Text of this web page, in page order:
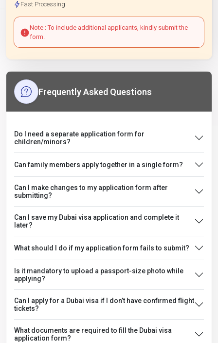
Fast Processing
Note : To include additional applicants, kindly submit the
form.
Frequently Asked Questions
Do I need a separate application form for
children/minors?
Can family members apply together in a single form?
Can I make changes to my application form after
submitting?
Can I save my Dubai visa application and complete it
later?
What should I do if my application form fails to submit?
Is it mandatory to upload a passport-size photo while
applying?
Can I apply for a Dubai visa if I don’t have confirmed flight
tickets?
What documents are required to fill the Dubai visa
application form?